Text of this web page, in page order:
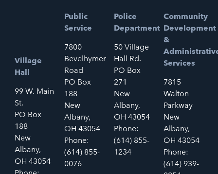
Village
Hall
99 W. Main
St.
PO Box
188
New
Albany,
OH 43054
Public
Service
7800
Bevelhymer
Road
PO Box
188
New
Albany,
OH 43054
Phone:
(614) 855-
0076
Police
Department
50 Village
Hall Rd.
PO Box
271
New
Albany,
OH 43054
Phone:
(614) 855-
1234
Community
Development
&
Services
7815
Walton
Parkway
New
Albany,
OH 43054
Phone:
(614) 939-